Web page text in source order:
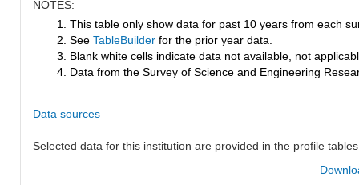
NOTES:
1. This table only show data for past 10 years from each
2. See TableBuilder for the prior year data.
3. Blank white cells indicate data not available, not
4. Data from the Survey of Science and Engineering
Data sources
Selected data for this institution are provided in the profile